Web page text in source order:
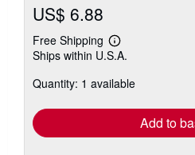
US$ 6.88
Free Shipping
Learn
more
shipping
Ships within U.S.A.
Quantity: 1 available
Add to